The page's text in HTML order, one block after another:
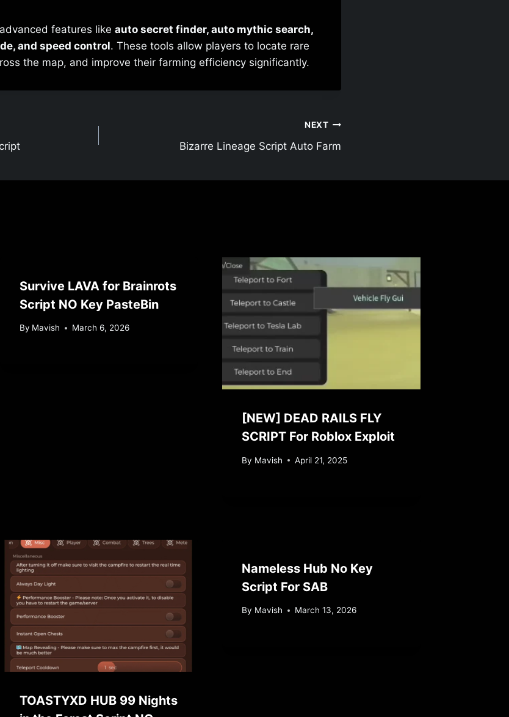
features like auto secret finder, auto mythic search,
and speed control. These tools allow players to locate rare
the map, and improve their farming efficiency significantly.
NEXT
Bizarre Lineage Script Auto Farm
Survive LAVA for Brainrots
Script NO Key PasteBin
By Mavish March 6, 2026
[NEW] DEAD RAILS FLY
SCRIPT For Roblox Exploit
By Mavish April 21, 2025
TOASTYXD HUB 99 Nights
Nameless Hub No Key
Script For SAB
By Mavish March 13, 2026